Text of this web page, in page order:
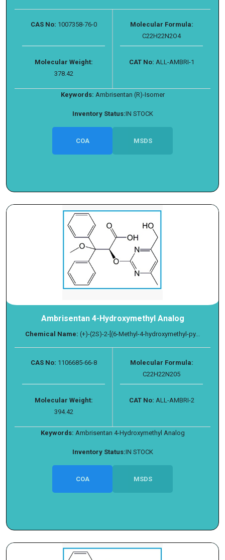
CAS No: 1007358-76-0
Molecular Formula:
C22H22N2O4
Molecular Weight:
378.42
CAT No: ALL-AMBRI-1
Keywords: Ambrisentan (R)-Isomer
Inventory Status:IN STOCK
COA MSDS
Ambrisentan 4-Hydroxymethyl Analog
Chemical Name: (+)-(2S)-2-[(6-Methyl-4-hydroxymethyl-py...
CAS No: 1106685-66-8
Molecular Formula:
C22H22N205
Molecular Weight:
394.42
CAT No: ALL-AMBRI-2
Keywords: Ambrisentan 4-Hydroxymethyl Analog
Inventory Status:IN STOCK
COA MSDS